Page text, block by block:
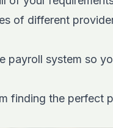
of different
payroll system so
finding the perfect